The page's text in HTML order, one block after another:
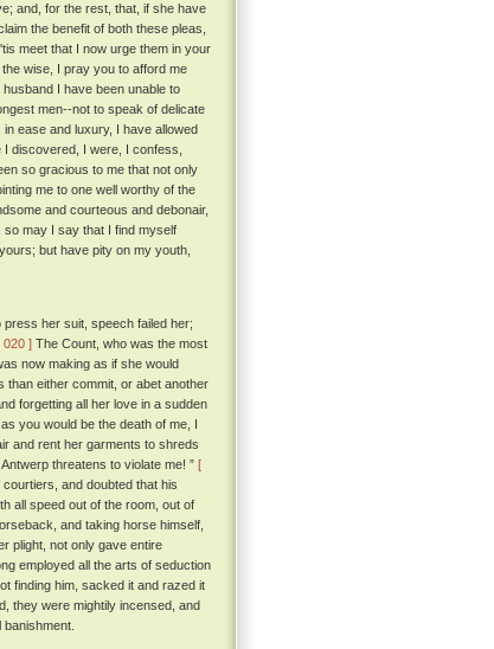
and, for the rest, that, if she have
the benefit of both these pleas,
meet that I now urge them in your
wise, I pray you to afford me
I have been unable to
men--not to speak of delicate
ease and luxury, I have allowed
I discovered, I were, I confess,
so gracious to me that not only
me to one well worthy of the
and courteous and debonair,
so may I say that I find myself
but have pity on my youth,
her suit, speech failed her;
020 ] The Count, who was the most
now making as if she would
either commit, or abet another
forgetting all her love in a sudden
you would be the death of me, I
and rent her garments to shreds
threatens to violate me! ” [
and doubted that his
all speed out of the room, out of
and taking horse himself,
plight, not only gave entire
employed all the arts of seduction
finding him, sacked it and razed it
they were mightily incensed, and